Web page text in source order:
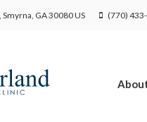
Smyrna GA30080US (770)